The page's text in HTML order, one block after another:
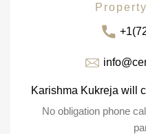
Karishma Kukreja will
No obligation phone